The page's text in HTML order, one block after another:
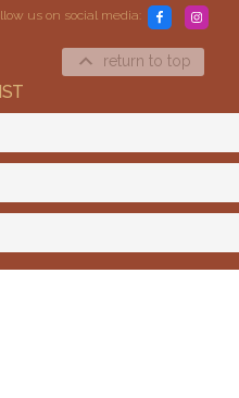
us on social media:
return to top
© 2015–2026